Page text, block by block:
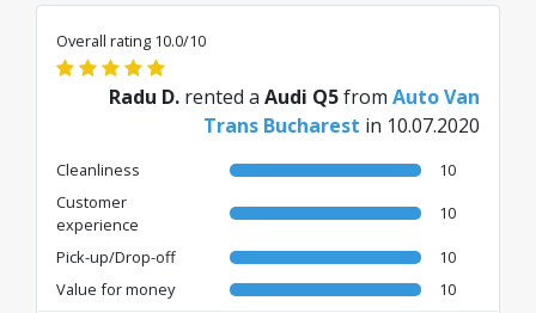
Overall rating 10.0/10
Radu D. rented a Audi Q5from Auto Van
Trans Bucharest in 10.07.2020
Cleanliness
10
Customer
experience
10
Pick-up/Drop-off
10
Value for money
10